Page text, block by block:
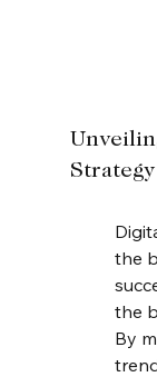
the
the
By